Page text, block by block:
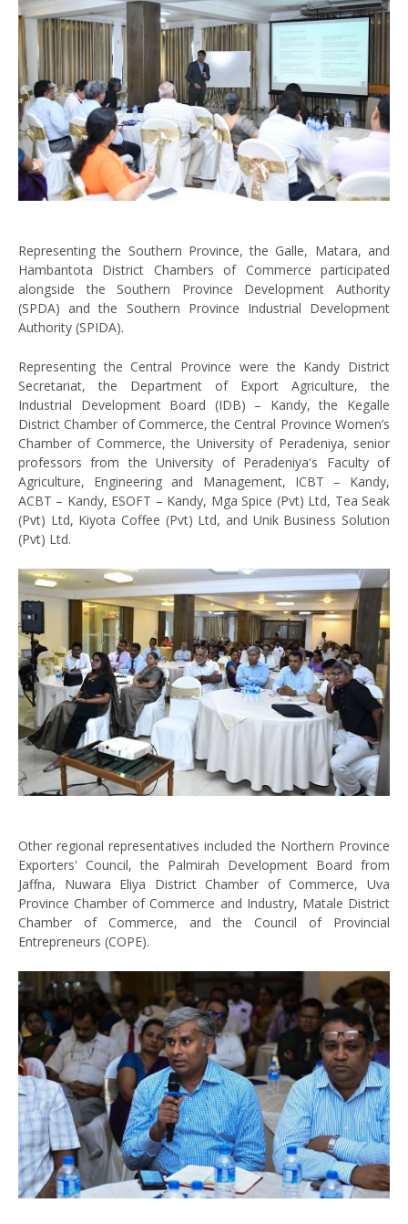
Representing the Southern Province, the Galle, Matara, and
Hambantota District Chambers of Commerce participated
alongside the Southern Province Development Authority
(SPDA) and the Southern Province Industrial Development
Authority (SPIDA).
Representing the Central Province were the Kandy District
Secretariat, the Department of Export Agriculture, the
Industrial Development Board (IDB) – Kandy, the Kegalle
District Chamber of Commerce, the Central Province Women’s
Chamber of Commerce, the University of Peradeniya, senior
professors from the University of Peradeniya's Faculty of
Agriculture, Engineering and Management, ICBT – Kandy,
ACBT – Kandy, ESOFT – Kandy, Mga Spice (Pvt) Ltd, Tea Seak
(Pvt) Ltd, Kiyota Coffee (Pvt) Ltd, and Unik Business Solution
(Pvt) Ltd.
Other regional representatives included the Northern Province
Exporters' Council, the Palmirah Development Board from
Jaffna, Nuwara Eliya District Chamber of Commerce, Uva
Province Chamber of Commerce and Industry, Matale District
Chamber of Commerce, and the Council of Provincial
Entrepreneurs (COPE).